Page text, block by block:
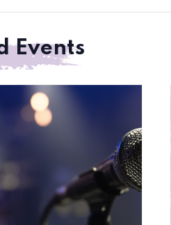
Events